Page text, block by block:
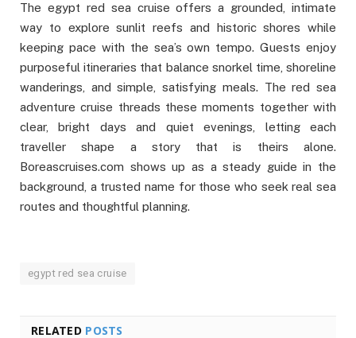
The egypt red sea cruise offers a grounded, intimate
way to explore sunlit reefs and historic shores while
keeping pace with the sea’s own tempo. Guests enjoy
purposeful itineraries that balance snorkel time, shoreline
wanderings, and simple, satisfying meals. The red sea
adventure cruise threads these moments together with
clear, bright days and quiet evenings, letting each
traveller shape a story that is theirs alone.
Boreascruises.com shows up as a steady guide in the
background, a trusted name for those who seek real sea
routes and thoughtful planning.
egypt red sea cruise
RELATED POSTS